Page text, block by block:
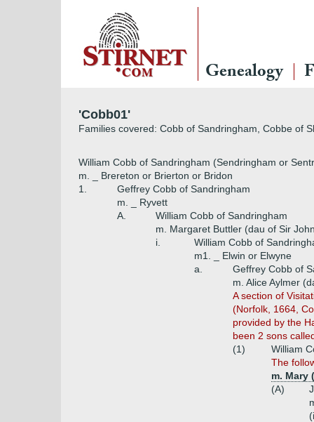
Genealogy
'Cobb01'
Families covered: Cobb of Sandringham, Cobbe of
William Cobb of Sandringham (Sendringham or
m. _ Brereton or Brierton or Bridon
1.
Geffrey Cobb of Sandringham
m. _ Ryvett
A.
William Cobb of Sandringham
m. Margaret Buttler (dau of Sir
i.
William Cobb of
m1. _ Elwin or Elwyne
a.
Geffrey Cobb of
m. Alice Aylmer
A section of
(Norfolk, 1664,
provided by the
been 2 sons
(1)
William
The
m. Mary
(A)